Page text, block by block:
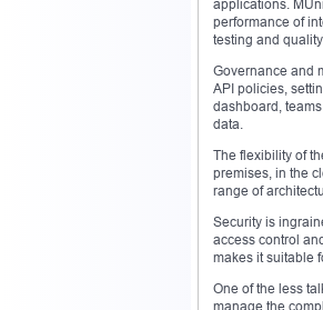
applications.
performance of
testing and
Governance and
API policies,
dashboard,
data.
The flexibility of
premises, in the
range of
Security is
access control
makes it suitable
One of the less
manage the